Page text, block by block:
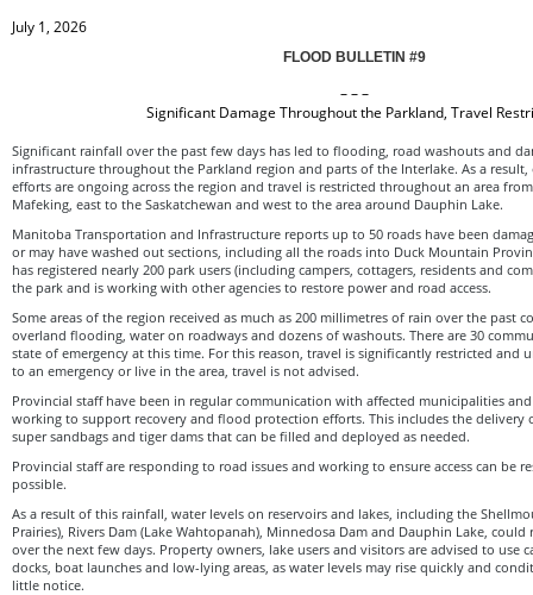
July 1, 2026
FLOOD BULLETIN #9
– – –
Significant Damage Throughout the Parkland, Travel
Significant rainfall over the past few days has led to flooding, road washouts and
infrastructure throughout the Parkland region and parts of the Interlake. As a result,
efforts are ongoing across the region and travel is restricted throughout an area
Mafeking, east to the Saskatchewan and west to the area around Dauphin Lake.
Manitoba Transportation and Infrastructure reports up to 50 roads have been
or may have washed out sections, including all the roads into Duck Mountain
has registered nearly 200 park users (including campers, cottagers, residents and
the park and is working with other agencies to restore power and road access.
Some areas of the region received as much as 200 millimetres of rain over the past
overland flooding, water on roadways and dozens of washouts. There are 30
state of emergency at this time. For this reason, travel is significantly restricted and
to an emergency or live in the area, travel is not advised.
Provincial staff have been in regular communication with affected municipalities
working to support recovery and flood protection efforts. This includes the delivery
super sandbags and tiger dams that can be filled and deployed as needed.
Provincial staff are responding to road issues and working to ensure access can be
possible.
As a result of this rainfall, water levels on reservoirs and lakes, including the
Prairies), Rivers Dam (Lake Wahtopanah), Minnedosa Dam and Dauphin Lake,
over the next few days. Property owners, lake users and visitors are advised to use
docks, boat launches and low-lying areas, as water levels may rise quickly and
little notice.